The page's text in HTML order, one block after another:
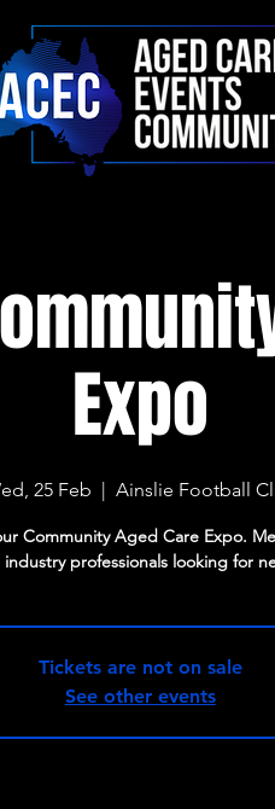
Expo
25 Feb
  |
Ainslie Football
Community Aged Care Expo.
professionals looking for
Tickets are not on sale
See other events